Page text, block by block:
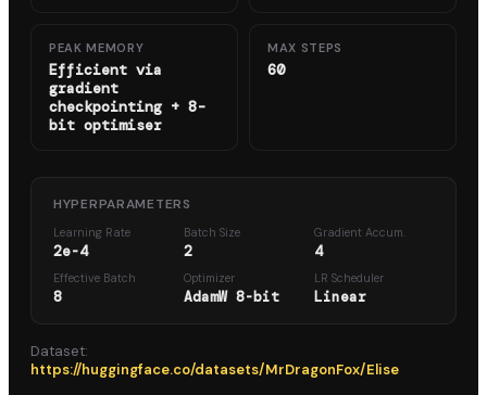
PEAK MEMORY
Efficient via
gradient
checkpointing + 8-
bit optimiser
MAX STEPS
60
HYPERPARAMETERS
Learning Rate
2e-4
Batch Size
2
Gradient Accum.
4
Effective Batch
8
Optimizer
AdamW 8-bit
LR Scheduler
Linear
Dataset:
https://huggingface.co/datasets/MrDragonFox/Elise